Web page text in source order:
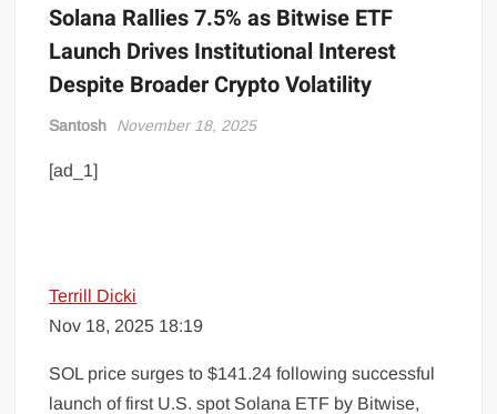
Solana Rallies 7.5% as Bitwise ETF
Launch Drives Institutional Interest
Despite Broader Crypto Volatility
Santosh November 18, 2025
[ad_1]
Terrill Dicki
Nov 18, 2025 18:19
SOL price surges to $141.24 following successful
launch of first U.S. spot Solana ETF by Bitwise,